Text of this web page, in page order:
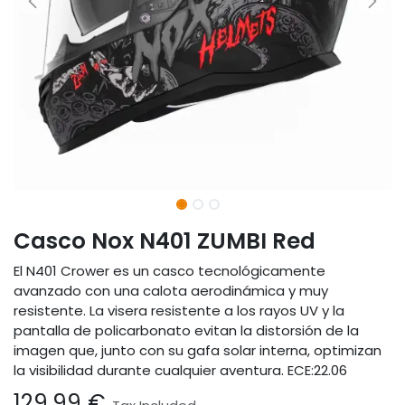
Casco Nox N401 ZUMBI Red
El N401 Crower es un casco tecnológicamente
avanzado con una calota aerodinámica y muy
resistente. La visera resistente a los rayos UV y la
pantalla de policarbonato evitan la distorsión de la
imagen que, junto con su gafa solar interna, optimizan
la visibilidad durante cualquier aventura. ECE:22.06